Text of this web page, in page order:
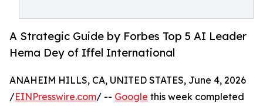
A Strategic Guide by Forbes Top 5 AI Leader
Hema Dey of Iffel International
ANAHEIM HILLS, CA, UNITED STATES, June 4, 2026
/EINPresswire.com/ -- Google this week completed